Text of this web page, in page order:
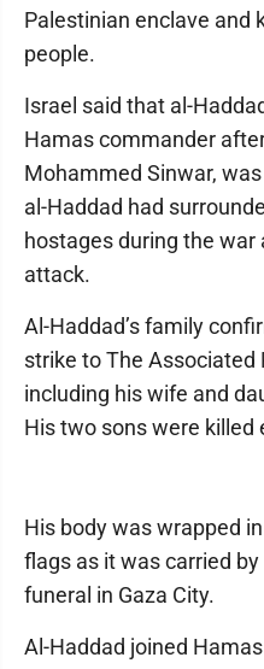
Palestinian enclave and
people.
Israel said that al-
Hamas commander
Mohammed Sinwar,
al-Haddad had
hostages during the war
attack.
Al-Haddad’s family
strike to The Associated
including his wife and
His two sons were killed
His body was wrapped
flags as it was carried
funeral in Gaza City.
Al-Haddad joined